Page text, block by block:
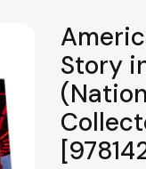
Story